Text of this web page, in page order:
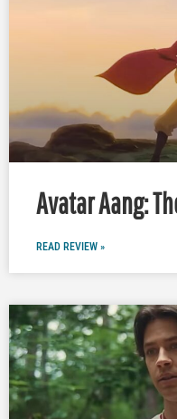
Avatar Aang:
READ REVIEW »